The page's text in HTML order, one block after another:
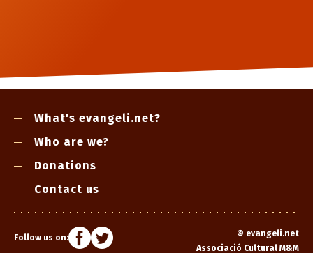
What's evangeli.net?
Who are we?
Donations
Contact us
Follow us on: © evangeli.net
Associació Cultural M&M